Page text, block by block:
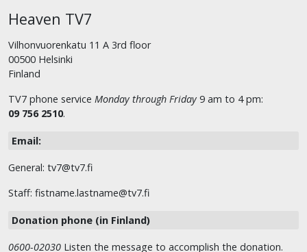
Heaven TV7
Vilhonvuorenkatu 11 A 3rd floor
00500 Helsinki
Finland
TV7 phone service Monday through Friday 9 am to 4 pm:
09 756 2510.
Email:
General: tv7@tv7.fi
Staff: fistname.lastname@tv7.fi
Donation phone (in Finland)
0600-02030 Listen the message to accomplish the donation.